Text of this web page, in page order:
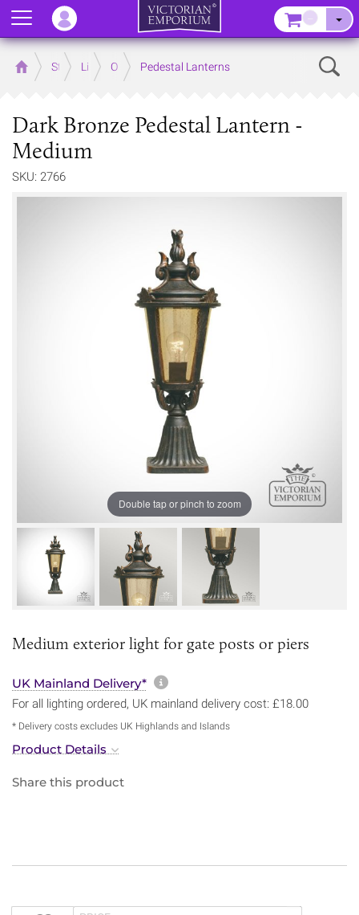
Home Store LightingOutdoor Lighting
Pedestal Lanterns
Dark Bronze Pedestal Lantern -
Medium
SKU: 2766
Double tap or pinch to zoom
Medium exterior light for gate posts or piers
UK Mainland Delivery* More information about
For all lighting ordered, UK mainland delivery cost: £18.00
* Delivery costs excludes UK Highlands and Islands
Product Details
Share this product
Menu